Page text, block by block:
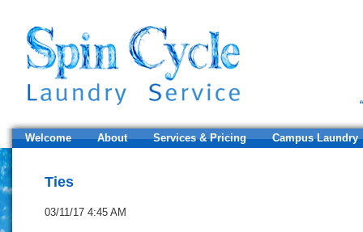
Welcome About Services & Pricing Campus Laundry
Ties
03/11/17 4:45 AM